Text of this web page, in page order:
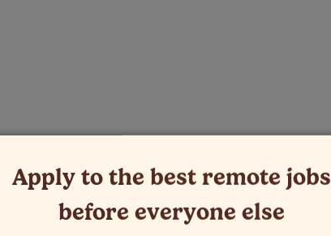
Apply to the best remote jobs
before everyone else